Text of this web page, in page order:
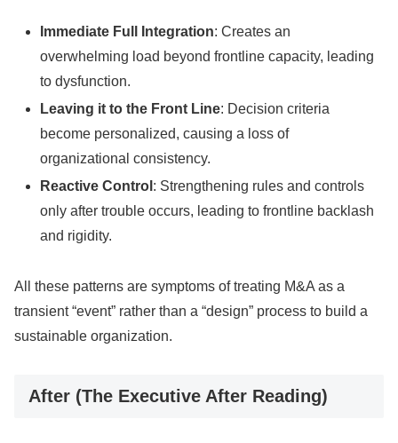
Immediate Full Integration: Creates an
overwhelming load beyond frontline capacity, leading
to dysfunction.
Leaving it to the Front Line: Decision criteria
become personalized, causing a loss of
organizational consistency.
Reactive Control : Strengthening rules and controls
only after trouble occurs, leading to frontline backlash
and rigidity.
All these patterns are symptoms of treating M&A as a
transient “event” rather than a “design” process to build a
sustainable organization.
After (The Executive After Reading)